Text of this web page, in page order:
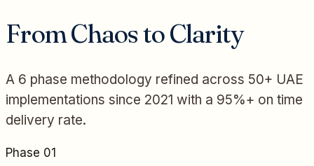
From Chaos to Clarity
A 6 phase methodology refined across 50+ UAE
implementations since 2021 with a 95%+ on time
delivery rate.
Phase 01